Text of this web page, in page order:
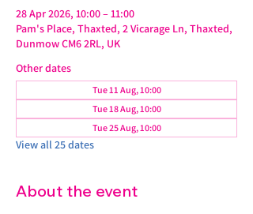
28 Apr 2026, 10:00 – 11:00
Pam's Place, Thaxted, 2 Vicarage Ln, Thaxted,
Dunmow CM6 2RL, UK
Other dates
Tue 11 Aug, 10:00
Tue 18 Aug, 10:00
Tue 25 Aug, 10:00
View all 25 dates
About the event